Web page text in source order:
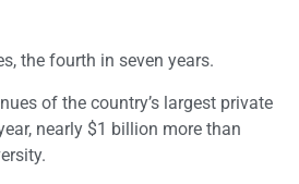
the fourth in seven years.
of the country’s largest private
nearly $1 billion more than